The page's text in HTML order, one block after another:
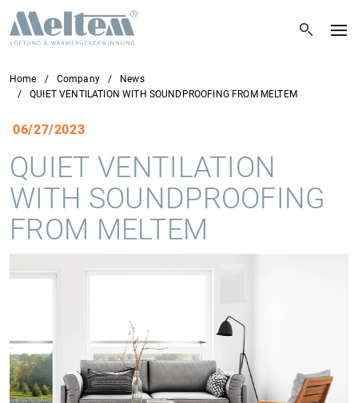
Home Company
News
QUIET VENTILATION WITH SOUNDPROOFING FROM MELTEM
06/27/2023
QUIET VENTILATION
WITH SOUNDPROOFING
FROM MELTEM